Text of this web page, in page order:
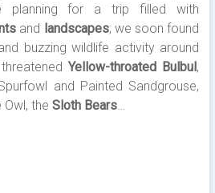
for a trip filled with
and landscapes; we soon found
buzzing wildlife activity around
Yellow-throated Bulbul,
and Painted Sandgrouse,
the Sloth Bears…